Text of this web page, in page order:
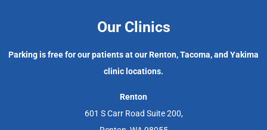
Our Clinics
Parking is free for our patients at our Renton, Tacoma, and Yakima
clinic locations.
Renton
601 S Carr Road Suite 200,